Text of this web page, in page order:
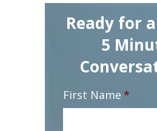
Ready for
5
First Name *